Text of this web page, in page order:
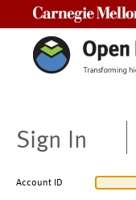
Sign In
Account ID